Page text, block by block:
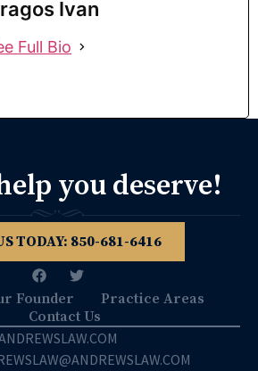
Ivan
Full Bio
you deserve!
TODAY: 850­-681-6416
Founder
Practice Areas
Contact Us